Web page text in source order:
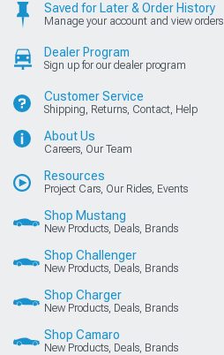
Saved for Later & Order History
Manage your account and view orders
Dealer Program
Sign up for our dealer program
Customer Service
Shipping, Returns, Contact, Help
About Us
Careers, Our Team
Resources
Project Cars, Our Rides, Events
Shop Mustang
New Products, Deals, Brands
Shop Challenger
New Products, Deals, Brands
Shop Charger
New Products, Deals, Brands
Shop Camaro
New Products, Deals, Brands